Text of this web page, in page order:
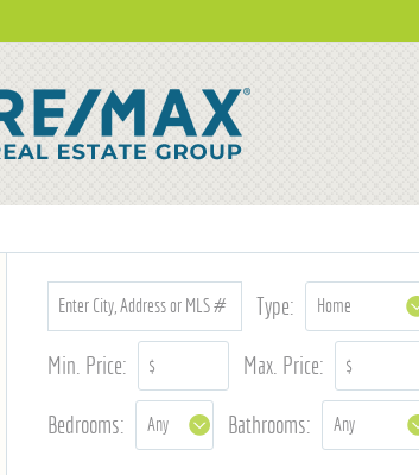
Type:
Min. Price: Max. Price:
Bedrooms: Bathrooms: